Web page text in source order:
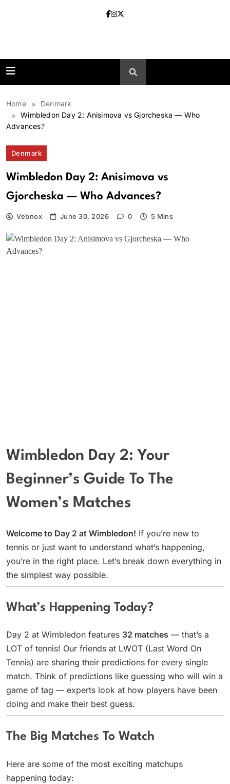
Home
Denmark
Wimbledon Day 2: Anisimova vs Gjorcheska — Who
Advances?
Denmark
Wimbledon Day 2: Anisimova vs
Gjorcheska — Who Advances?
Vebnox June 30, 2026 0 5 Mins
Wimbledon Day 2: Your
Beginner’s Guide To The
Women’s Matches
Welcome to Day 2 at Wimbledon! If you’re new to
tennis or just want to understand what’s happening,
you’re in the right place. Let’s break down everything in
the simplest way possible.
What’s Happening Today?
Day 2 at Wimbledon features 32 matches — that’s a
LOT of tennis! Our friends at LWOT (Last Word On
Tennis) are sharing their predictions for every single
match. Think of predictions like guessing who will win a
game of tag — experts look at how players have been
doing and make their best guess.
The Big Matches To Watch
Here are some of the most exciting matchups
happening today: